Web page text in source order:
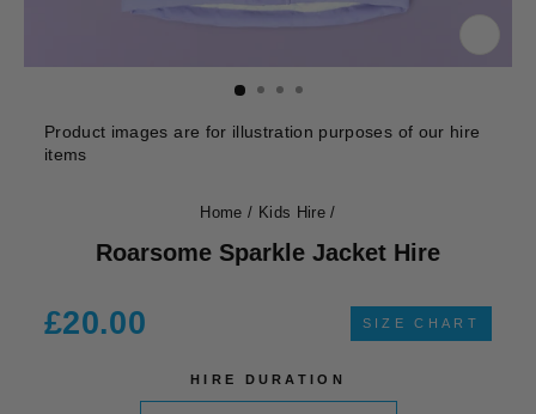
(ESC)
Product images are for illustration purposes of our hire
items
Home / Kids Hire /
Roarsome Sparkle Jacket Hire
Regular
price
£20.00 SIZE CHART
HIRE DURATION